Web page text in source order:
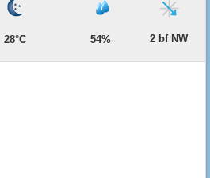
28°C 54% 2 bf NW